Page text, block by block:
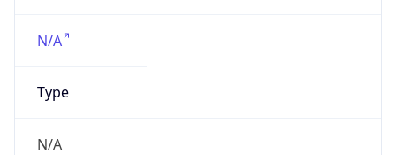
N/A
Type
N/A